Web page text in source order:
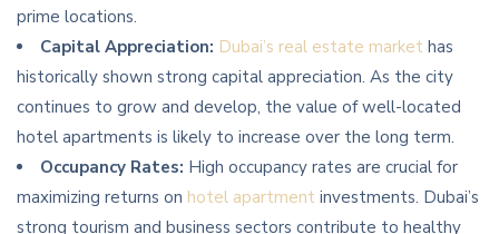
prime locations.
Capital Appreciation: Dubai’s real estate market has
historically shown strong capital appreciation. As the city
continues to grow and develop, the value of well-located
hotel apartments is likely to increase over the long term.
Occupancy Rates: High occupancy rates are crucial for
maximizing returns on hotel apartment investments. Dubai’s
strong tourism and business sectors contribute to healthy